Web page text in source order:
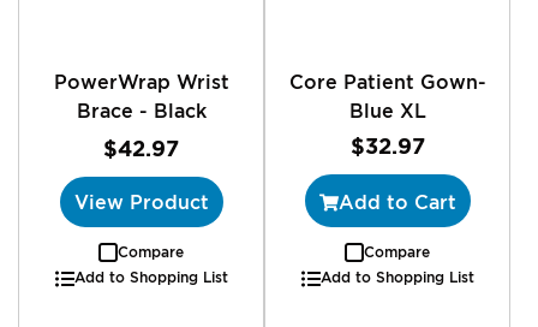
PowerWrap Wrist
Brace - Black
$42.97
View Product
Compare
Add to Shopping List
Core Patient Gown-
Blue XL
$32.97
Add to Cart
Compare
Add to Shopping List